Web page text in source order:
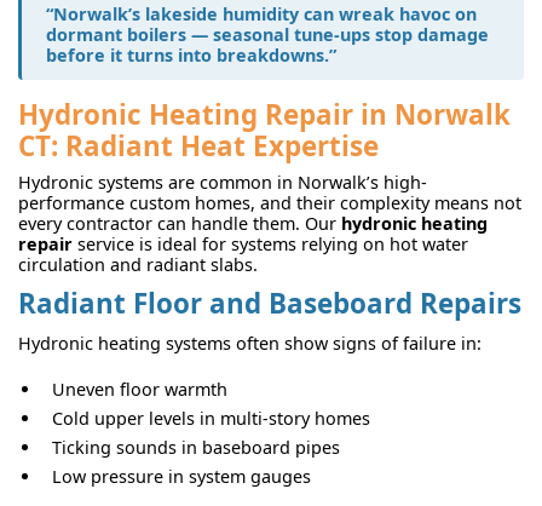
“Norwalk’s lakeside humidity can wreak havoc on
dormant boilers — seasonal tune-ups stop damage
before it turns into breakdowns.”
Hydronic Heating Repair in Norwalk
CT: Radiant Heat Expertise
Hydronic systems are common in Norwalk’s high-
performance custom homes, and their complexity means not
every contractor can handle them. Our hydronic heating
repair service is ideal for systems relying on hot water
circulation and radiant slabs.
Radiant Floor and Baseboard Repairs
Hydronic heating systems often show signs of failure in:
Uneven floor warmth
Cold upper levels in multi-story homes
Ticking sounds in baseboard pipes
Low pressure in system gauges